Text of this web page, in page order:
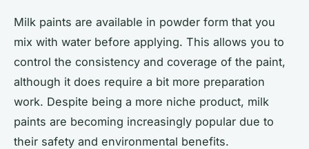
Milk paints are available in powder form that you
mix with water before applying. This allows you to
control the consistency and coverage of the paint,
although it does require a bit more preparation
work. Despite being a more niche product, milk
paints are becoming increasingly popular due to
their safety and environmental benefits.